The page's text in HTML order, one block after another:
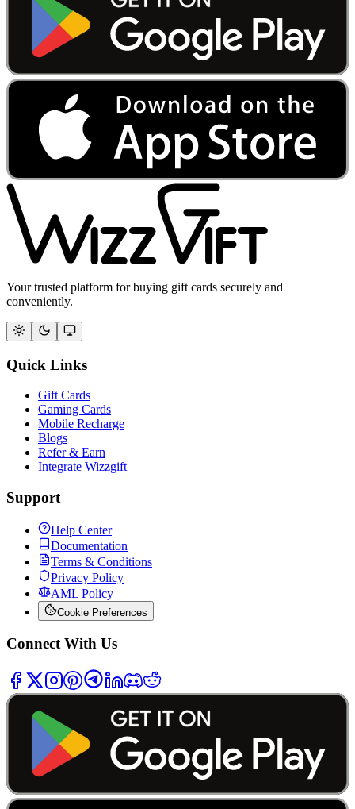
Your trusted platform for buying gift cards securely and
conveniently.
Quick Links
Gift Cards
Gaming Cards
Mobile Recharge
Blogs
Refer & Earn
Integrate Wizzgift
Support
Help Center
Documentation
Terms & Conditions
Privacy Policy
AML Policy
Cookie Preferences
Connect With Us